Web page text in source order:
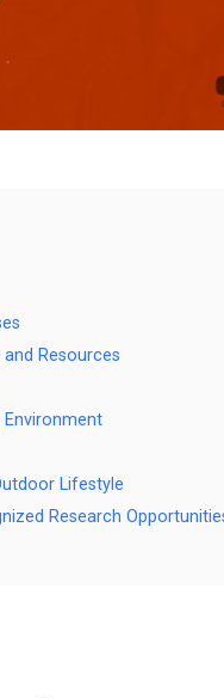
Resources
Lifestyle
Research